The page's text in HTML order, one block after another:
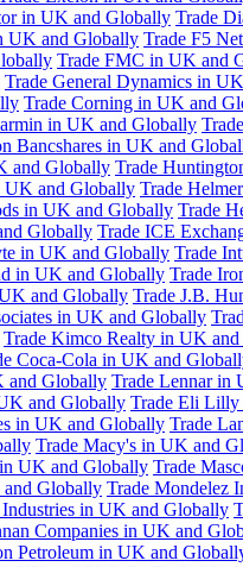
in UK and Globally Trade
UK and Globally Trade F5
Trade FMC in UK and
Trade General Dynamics in
Trade Corning in UK and
in UK and Globally
Bancshares in UK and
and Globally Trade
UK and Globally Trade
in UK and Globally Trade
Globally Trade ICE
in UK and Globally Trade
in UK and Globally Trade
and Globally Trade J.B.
in UK and Globally
Trade Kimco Realty in UK
Coca-Cola in UK and
and Globally Trade Lennar in
and Globally Trade Eli
in UK and Globally Trade
Trade Macy's in UK and
UK and Globally Trade
Globally Trade Mondelez
in UK and Globally
Companies in UK and
Petroleum in UK and